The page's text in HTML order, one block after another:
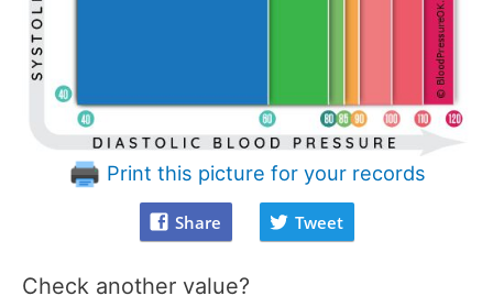
Print this picture for your records
Share Tweet
Check another value?